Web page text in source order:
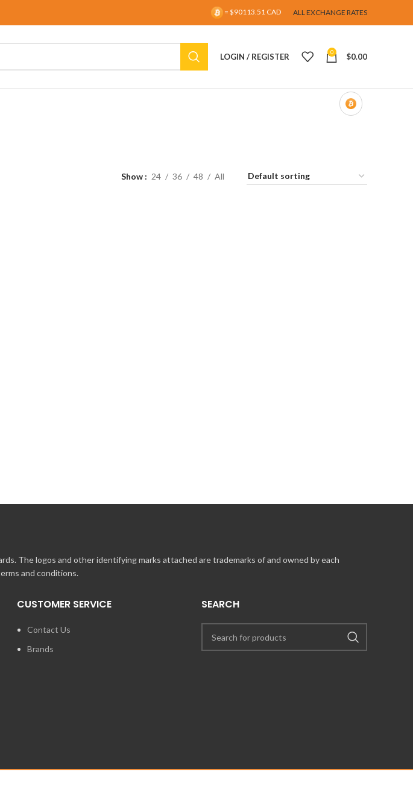
= $90113.51 CAD ALL EXCHANGE RATES
LOGIN / REGISTER 0 $0.00
Show 24 36 48 All
The logos and other identifying marks attached are trademarks of and owned by each
and conditions.
CUSTOMER SERVICE
Contact Us
Brands
SEARCH